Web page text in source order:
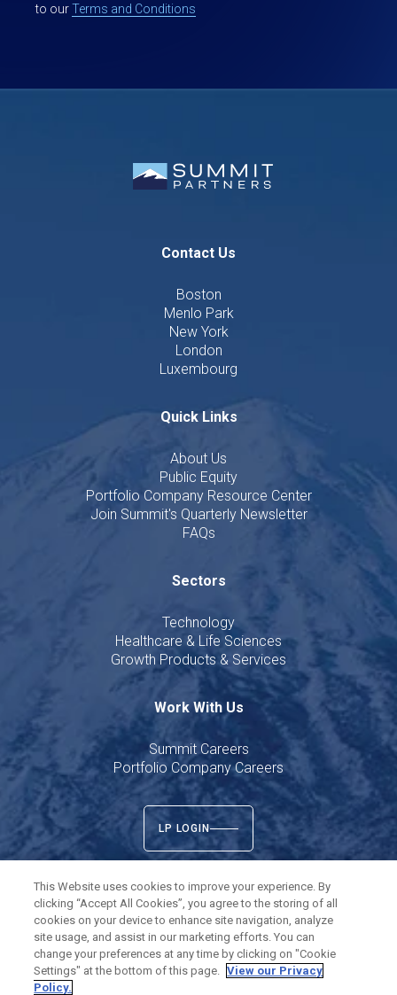
to ourTerms and Conditions
Contact Us
Boston
Menlo Park
New York
London
Luxembourg
Quick Links
About Us
Public Equity
Portfolio Company Resource Center
Join Summit's Quarterly Newsletter
FAQs
Sectors
Technology
Healthcare & Life Sciences
Growth Products & Services
Work With Us
Summit Careers
Portfolio Company Careers
LP LOGIN
Summit Partners L.P. All rights reserved.
Twitter
LinkedIn
This Website uses cookies to improve your experience. By
clicking “Accept All Cookies”, you agree to the storing of all
cookies on your device to enhance site navigation, analyze
site usage, and assist in our marketing efforts. You can
change your preferences at any time by clicking on "Cookie
Settings" at the bottom of this page. View our Privacy
Policy.